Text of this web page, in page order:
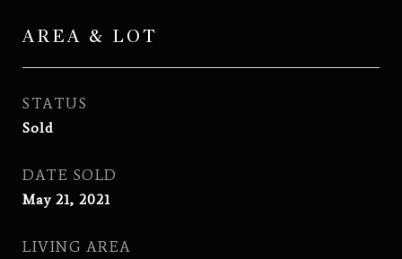
AREA & LOT
STATUS
Sold
DATE SOLD
May 21, 2021
LIVING AREA